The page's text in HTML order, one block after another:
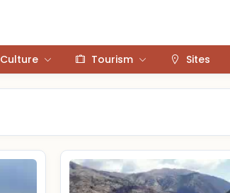
Culture Tourism Sites